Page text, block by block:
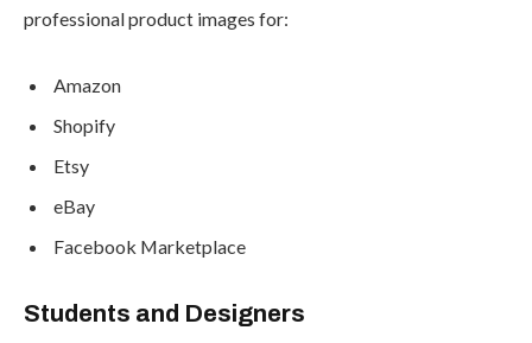
professional product images for:
Amazon
Shopify
Etsy
eBay
Facebook Marketplace
Students and Designers